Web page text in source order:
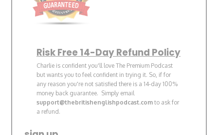
Risk Free 14-Day Refund Policy
Charlie is confident you'll love The Premium Podcast
but wants you to feel confident in trying it. So, if for
any reason you're not satisfied there is a 14-day 100%
money back guarantee. Simply email
support@thebritishenglishpodcast.com to ask for
a refund.